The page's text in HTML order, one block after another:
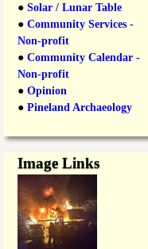
● Solar / Lunar Table
● Community Services -
Non-profit
● Community Calendar -
Non-profit
● Opinion
● Pineland Archaeology
Image Links